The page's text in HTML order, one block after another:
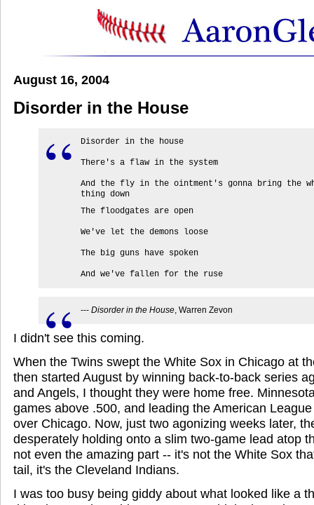
August 16, 2004
Disorder in the House
Disorder in the house
There's a flaw in the system
And the fly in the ointment's gonna bring the
thing down
The floodgates are open
We've let the demons loose
The big guns have spoken
And we've fallen for the ruse
--- Disorder in the House , Warren Zevon
I didn't see this coming.
When the Twins swept the White Sox in Chicago at
then started August by winning back-to-back series
and Angels, I thought they were home free.
games above .500, and leading the American
over Chicago. Now, just two agonizing weeks later,
desperately holding onto a slim two-game lead atop
not even the amazing part -- it's not the White Sox
tail, it's the Cleveland Indians.
I was too busy being giddy about what looked like a